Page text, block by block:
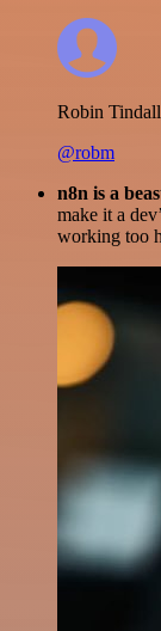
Robin Tindall
@robm
n8n is a
make it a
working too